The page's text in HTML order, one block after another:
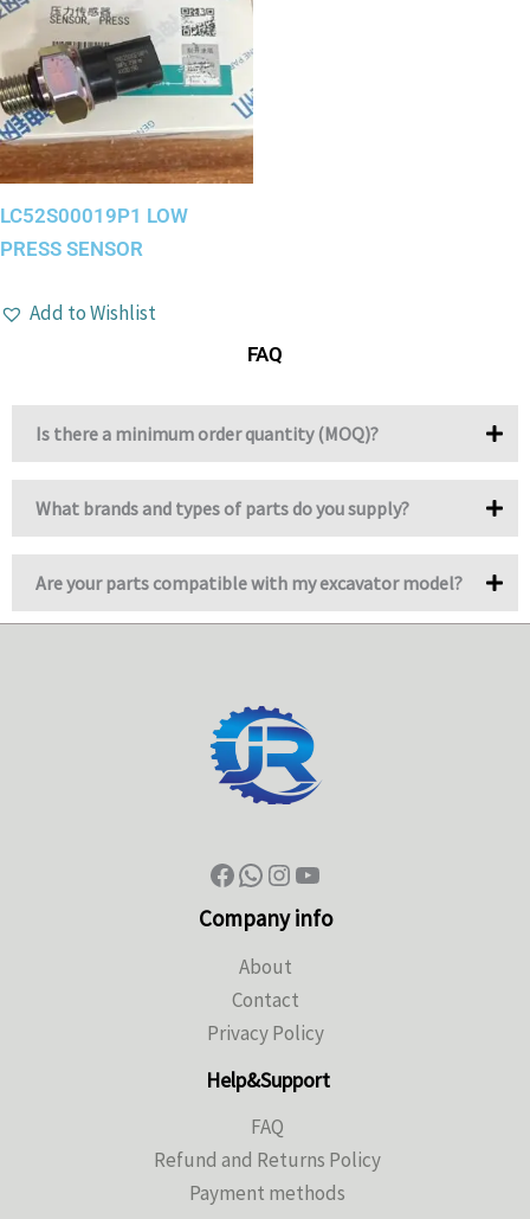
LC52S00019P1 LOW
PRESS SENSOR
Add to Wishlist
FAQ
Is there a minimum order quantity (MOQ)?
What brands and types of parts do you supply?
Are your parts compatible with my excavator model?
Company info
About
Contact
Privacy Policy
Help&Support
FAQ
Refund and Returns Policy
Payment methods